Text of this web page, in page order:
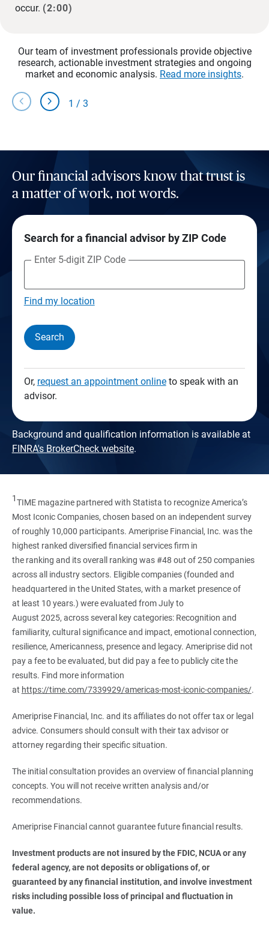
occur. (2:00)
Our team of investment professionals provide objective
research, actionable investment strategies and ongoing
market and economic analysis. Read more insights.
chevron_left chevron_right 1 / 3
Our financial advisors know that trust is
a matter of work, not words.
Search for a financial advisor by ZIP Code
Enter 5-digit ZIP Code
Find my location
Search
Or, request an appointment onlineto speak with an
advisor.
Background and qualification information is available at
FINRA's BrokerCheck website.
1TIME magazine partnered with Statista to recognize America’s
Most Iconic Companies, chosen based on an independent survey
of roughly 10,000 participants. Ameriprise Financial, Inc. was the
highest ranked diversified financial services firm in
the ranking and its overall ranking was #48 out of 250 companies
across all industry sectors. Eligible companies (founded and
headquartered in the United States, with a market presence of
at least 10 years.) were evaluated from July to
August 2025, across several key categories: Recognition and
familiarity, cultural significance and impact, emotional connection,
resilience, Americanness, presence and legacy. Ameriprise did not
pay a fee to be evaluated, but did pay a fee to publicly cite the
results. Find more information
at https://time.com/7339929/americas-most-iconic-companies/.
Ameriprise Financial, Inc. and its affiliates do not offer tax or legal
advice. Consumers should consult with their tax advisor or
attorney regarding their specific situation.
The initial consultation provides an overview of financial planning
concepts. You will not receive written analysis and/or
recommendations.
Ameriprise Financial cannot guarantee future financial results.
Investment products are not insured by the FDIC, NCUA or any
federal agency, are not deposits or obligations of, or
guaranteed by any financial institution, and involve investment
risks including possible loss of principal and fluctuation in
value.